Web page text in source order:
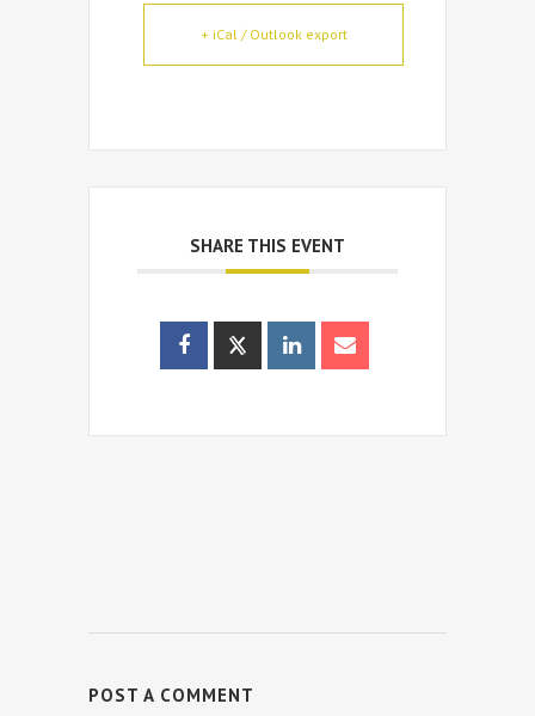
+ iCal / Outlook export
SHARE THIS EVENT
POST A COMMENT